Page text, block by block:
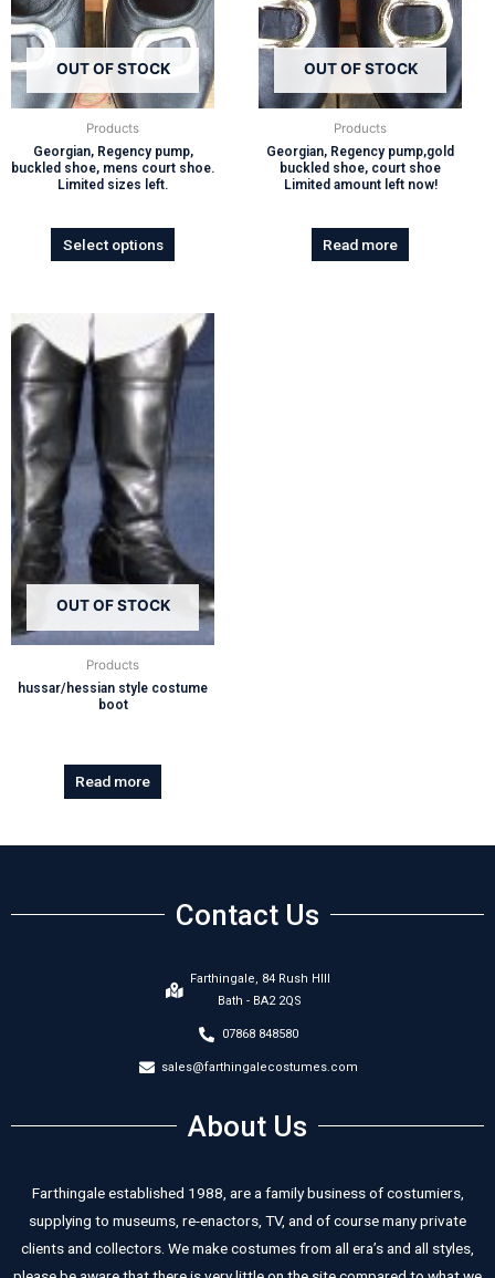
OUT OF STOCK
Products
Georgian, Regency pump,
buckled shoe, mens court shoe.
Limited sizes left.
Select options
OUT OF STOCK
Products
Georgian, Regency pump,gold
buckled shoe, court shoe
Limited amount left now!
Read more
OUT OF STOCK
Products
hussar/hessian style costume
boot
Read more
Contact Us
Farthingale, 84 Rush HIll
Bath - BA2 2QS
07868 848580
sales@farthingalecostumes.com
About Us
Farthingale established 1988, are a family business of costumiers,
supplying to museums, re-enactors, TV, and of course many private
clients and collectors. We make costumes from all era’s and all styles,